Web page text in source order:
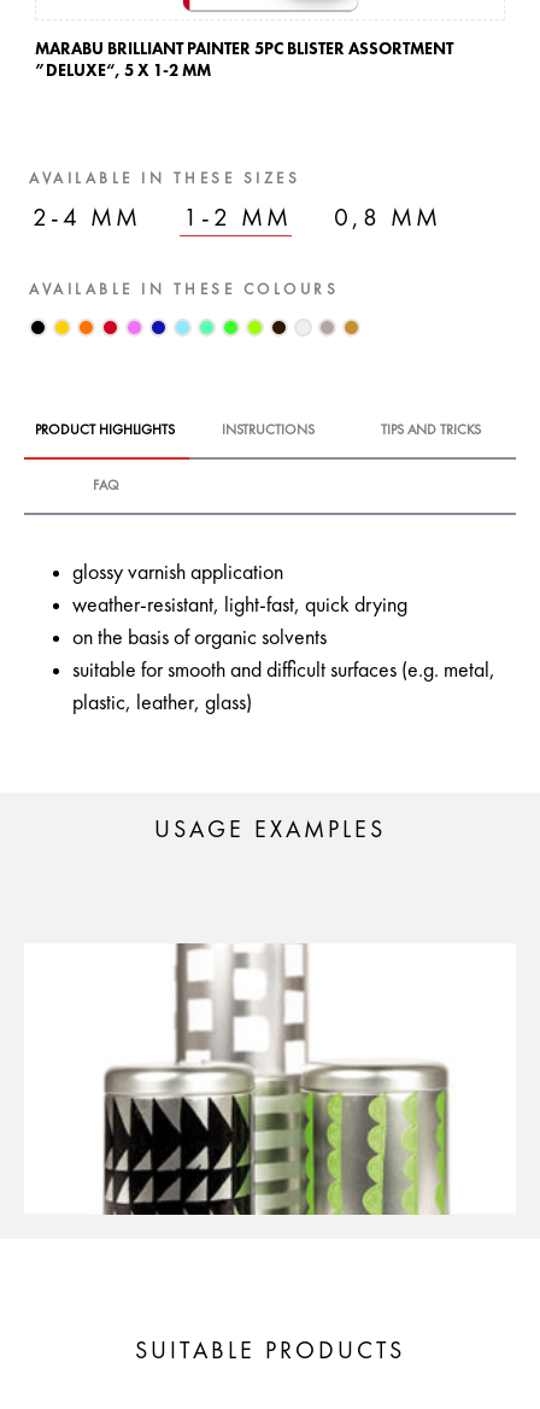
MARABU BRILLIANT PAINTER 5PC BLISTER ASSORTMENT
”DELUXE“, 5 X 1-2 MM
AVAILABLE IN THESE SIZES
2-4 MM 1-2 MM 0,8 MM
AVAILABLE IN THESE COLOURS
PRODUCT HIGHLIGHTS INSTRUCTIONS TIPS AND TRICKS
FAQ
glossy varnish application
weather-resistant, light-fast, quick drying
on the basis of organic solvents
suitable for smooth and difficult surfaces (e.g. metal,
plastic, leather, glass)
USAGE EXAMPLES
SUITABLE PRODUCTS